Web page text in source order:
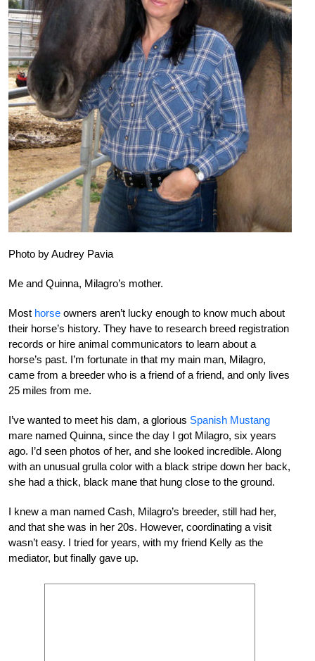
Photo by Audrey Pavia
Me and Quinna, Milagro’s mother.
Most horse owners aren’t lucky enough to know much about
their horse’s history. They have to research breed registration
records or hire animal communicators to learn about a
horse’s past. I’m fortunate in that my main man, Milagro,
came from a breeder who is a friend of a friend, and only lives
25 miles from me.
I’ve wanted to meet his dam, a glorious Spanish Mustang
mare named Quinna, since the day I got Milagro, six years
ago. I’d seen photos of her, and she looked incredible. Along
with an unusual grulla color with a black stripe down her back,
she had a thick, black mane that hung close to the ground.
I knew a man named Cash, Milagro’s breeder, still had her,
and that she was in her 20s. However, coordinating a visit
wasn’t easy. I tried for years, with my friend Kelly as the
mediator, but finally gave up.